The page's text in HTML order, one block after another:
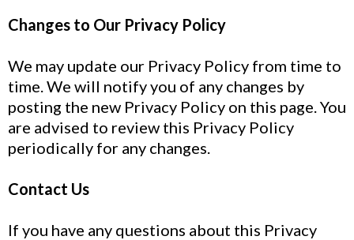
Changes to Our Privacy Policy
We may update our Privacy Policy from time to
time. We will notify you of any changes by
posting the new Privacy Policy on this page. You
are advised to review this Privacy Policy
periodically for any changes.
Contact Us
If you have any questions about this Privacy